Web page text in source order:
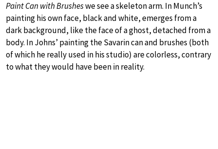
Paint Can with Brusheswe see a skeleton arm. In Munch’s
painting his own face, black and white, emerges from a
dark background, like the face of a ghost, detached from a
body. In Johns’ painting the Savarin can and brushes (both
of which he really used in his studio) are colorless, contrary
to what they would have been in reality.